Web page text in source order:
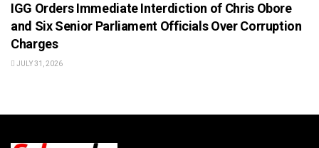
IGG Orders Immediate Interdiction of Chris Obore
and Six Senior Parliament Officials Over Corruption
Charges
JULY 31, 2026